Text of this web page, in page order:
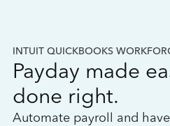
INTUIT QUICKBOOKS
Payday made
done right.
Automate payroll and